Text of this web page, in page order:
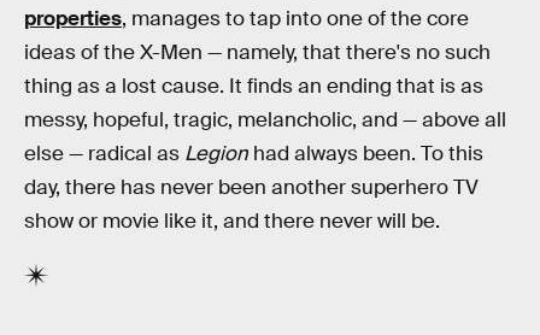
properties, manages to tap into one of the core
ideas of the X-Men — namely, that there's no such
thing as a lost cause. It finds an ending that is as
messy, hopeful, tragic, melancholic, and — above all
else — radical as Legion had always been. To this
day, there has never been another superhero TV
show or movie like it, and there never will be.